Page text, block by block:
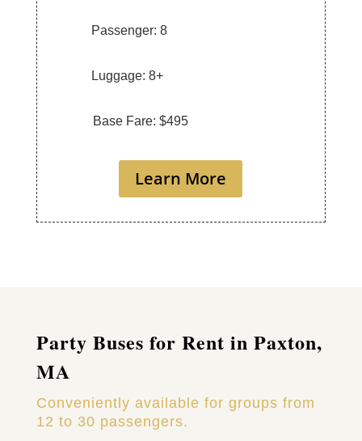
Passenger: 8
Luggage: 8+
Base Fare: $495
Learn More
Party Buses for Rent in Paxton,
MA
Conveniently available for groups from
12 to 30 passengers.